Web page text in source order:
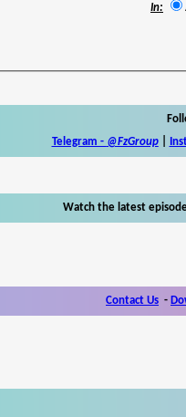
In:
Telegram - @FzGroup|
Watch the latest
Contact Us -